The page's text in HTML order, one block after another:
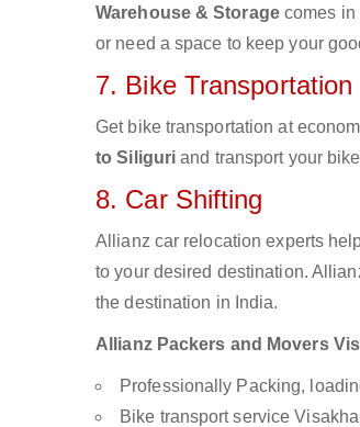
Warehouse & Storagecomes in
or need a space to keep your
7. Bike Transportation
Get bike transportation at
to Siliguri and transport your
8. Car Shifting
Allianz car relocation experts
to your desired destination.
the destination in India.
Allianz Packers and Movers
Professionally Packing,
Bike transport service